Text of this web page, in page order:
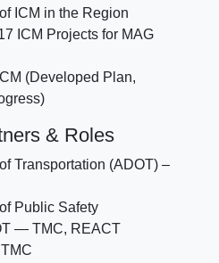
ICM in the Region
ICM Projects for MAG
(Developed Plan,
& Roles
Transportation (ADOT) –
Public Safety
— TMC, REACT